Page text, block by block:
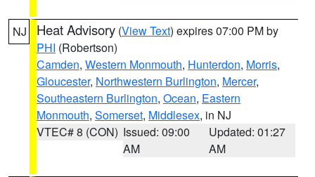
NJ Heat Advisory (View Text) expires 07:00 PM by
PHI (Robertson)
Camden, Western Monmouth, Hunterdon, Morris,
Gloucester, Northwestern Burlington, Mercer,
Southeastern Burlington, Ocean, Eastern
Monmouth, Somerset, Middlesex, in NJ
VTEC# 8 (CON) Issued: 09:00
AM
Updated: 01:27
AM